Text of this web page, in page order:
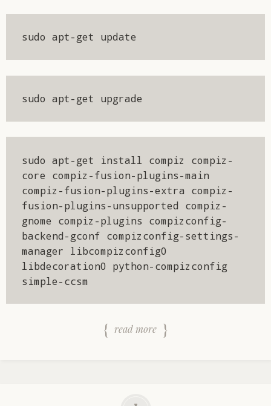
sudo apt-get update
sudo apt-get upgrade
sudo apt-get install compiz compiz-
core compiz-fusion-plugins-main
compiz-fusion-plugins-extra compiz-
fusion-plugins-unsupported compiz-
gnome compiz-plugins compizconfig-
backend-gconf compizconfig-settings-
manager libcompizconfig0
libdecoration0 python-compizconfig
simple-ccsm
read more